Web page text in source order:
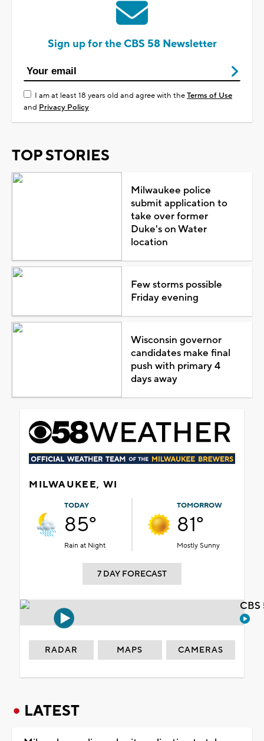
Sign up for the CBS 58 Newsletter
I am at least 18 years old and agree with theTerms of Use
and Privacy Policy
TOP STORIES
Milwaukee police
submit application to
take over former
Duke's on Water
location
Few storms possible
Friday evening
Wisconsin governor
candidates make final
push with primary 4
days away
MILWAUKEE, WI
TODAY
85°
Rain at Night
TOMORROW
81°
Mostly Sunny
7 DAY FORECAST
RADAR MAPS CAMERAS
LATEST